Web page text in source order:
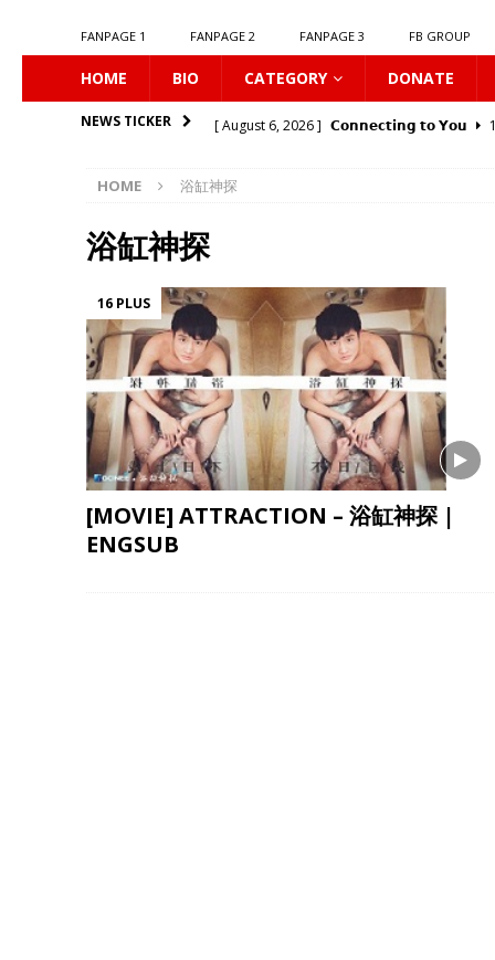
FANPAGE 1 FANPAGE 2 FANPAGE 3 FB GROUP
HOME BIO CATEGORY DONATE
NEWS TICKER [ August 6, 2026 ] 𝗖𝗼𝗻𝗻𝗲𝗰𝘁𝗶𝗻𝗴 𝘁𝗼 𝗬𝗼𝘂
[ August 6, 2026 ]
[ August 6, 2026 ] 𝗔𝗳𝘁𝗲𝗿 𝗖𝗵𝗮𝗻𝗴𝗶𝗻𝗴
[ August 6, 2026 ] Can You Kiss Me First
[ August 6, 2026 ] Listen To My Heartbeat
[ August 6, 2026 ] Korean Idols
16 PLUS
[ August 7, 2026 ] 𝗣𝗹𝗮𝘆 𝗠𝗲 16 PLUS
HOME 浴缸神探
浴缸神探
16 PLUS
[MOVIE] ATTRACTION – 浴缸神探 |
ENGSUB